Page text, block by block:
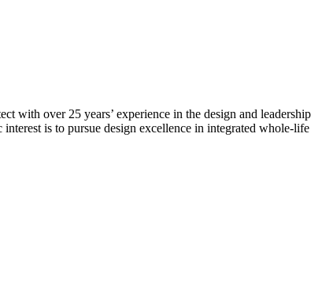
with over 25 years’ experience in the design and leadership
is to pursue design excellence in integrated whole-life